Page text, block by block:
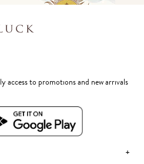
access to promotions and new arrivals
+